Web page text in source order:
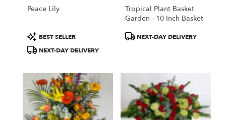
Peace Lily
Product
Tags:
BEST SELLER
NEXT-DAY DELIVERY
Tropical Plant Basket
Garden - 10 Inch Basket
ProductNEXT-DAY DELIVERY